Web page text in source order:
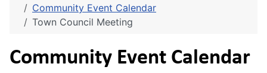
Community Event Calendar
Town Council Meeting
Community Event Calendar